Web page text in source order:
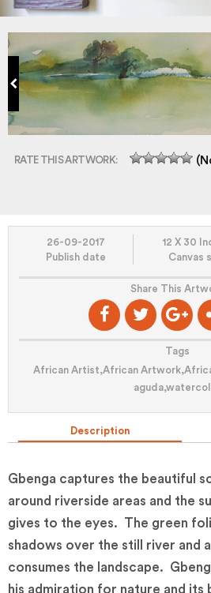
RATE THIS ARTWORK:
26-09-2017
Publish date
12 X 30
Canvas
Share This
Tags
African Artist,African Artwork,
aguda,
Description
Gbenga captures the beautiful
around riverside areas and the
gives to the eyes. The green
shadows over the still river and
consumes the landscape.
his admiration for nature and its